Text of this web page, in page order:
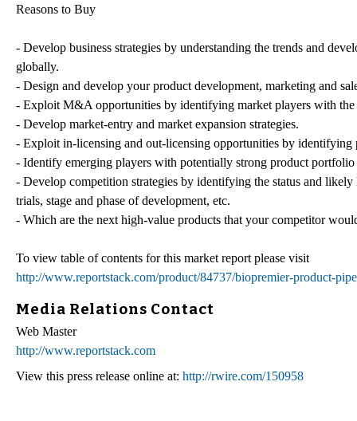
Reasons to Buy
- Develop business strategies by understanding the trends and
globally.
- Design and develop your product development, marketing and
- Exploit M&A opportunities by identifying market players with
- Develop market-entry and market expansion strategies.
- Exploit in-licensing and out-licensing opportunities by identifying
- Identify emerging players with potentially strong product
- Develop competition strategies by identifying the status and
trials, stage and phase of development, etc.
- Which are the next high-value products that your competitor
To view table of contents for this market report please visit
http://www.reportstack.com/product/84737/biopremier-product-
Media Relations Contact
Web Master
http://www.reportstack.com
View this press release online at: http://rwire.com/150958